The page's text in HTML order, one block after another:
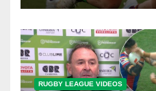
RUGBY LEAGUE VIDEOS